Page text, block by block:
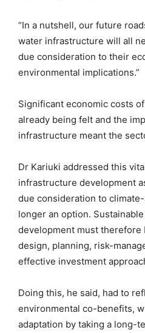
“In a nutshell, our future
water infrastructure will all
due consideration to their
environmental implications.”
Significant economic costs
already being felt and the
infrastructure meant the
Dr Kariuki addressed this
infrastructure development
due consideration to
longer an option.
development must therefore
design, planning, risk-
effective investment
Doing this, he said, had to
environmental co-benefits,
adaptation by taking a long-